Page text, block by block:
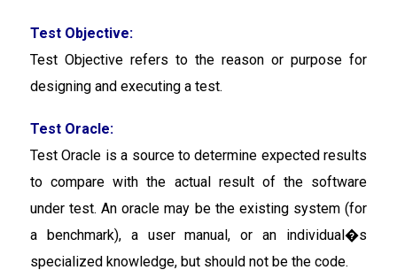
Test Objective:
Test Objective refers to the reason or purpose for
designing and executing a test.
Test Oracle:
Test Oracle is a source to determine expected results
to compare with the actual result of the software
under test. An oracle may be the existing system (for
a benchmark), a user manual, or an individual�s
specialized knowledge, but should not be the code.